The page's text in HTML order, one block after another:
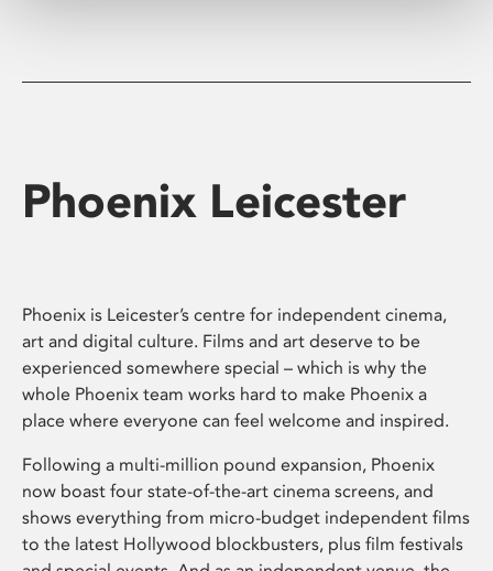
Phoenix Leicester
Phoenix is Leicester’s centre for independent cinema,
art and digital culture. Films and art deserve to be
experienced somewhere special – which is why the
whole Phoenix team works hard to make Phoenix a
place where everyone can feel welcome and inspired.
Following a multi-million pound expansion, Phoenix
now boast four state-of-the-art cinema screens, and
shows everything from micro-budget independent films
to the latest Hollywood blockbusters, plus film festivals